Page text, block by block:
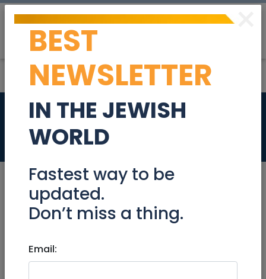
PIANO
Stuff For Sale
Mar 30, 2023 | Stuff For Sale |Jerusalem &
PIANO
×
BEST
NEWSLETTER
IN THE JEWISH
WORLD
Fastest way to be
updated.
Don’t miss a thing.
Email: